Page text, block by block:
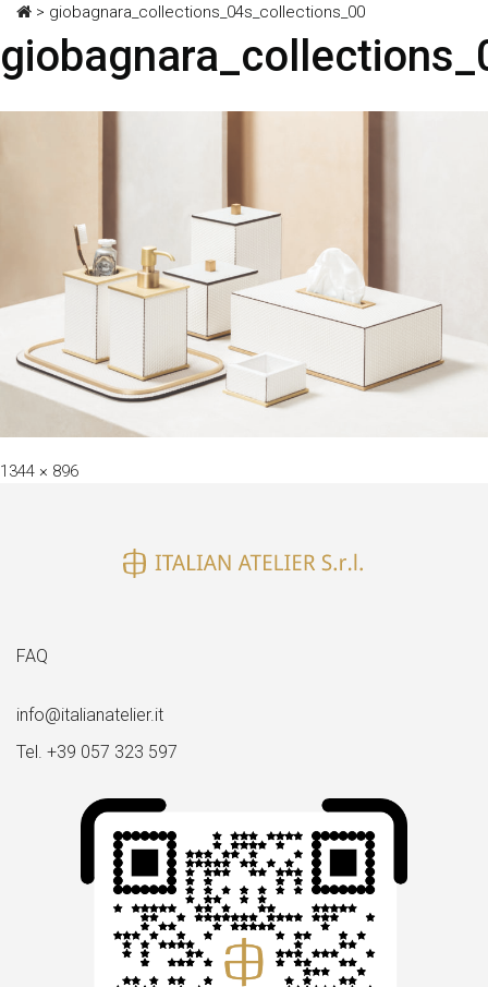
> giobagnara_collections_04s_collections_00
Full
1344 × 896
FAQ
info@italianatelier.it
Tel. +39 057 323 597